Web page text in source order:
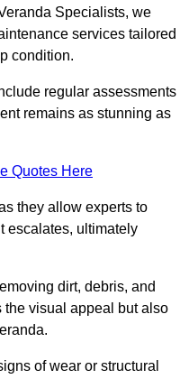
Specialists, we
services tailored
condition.
regular assessments
remains as stunning as
Quotes Here
they allow experts to
escalates, ultimately
dirt, debris, and
visual appeal but also
of wear or structural